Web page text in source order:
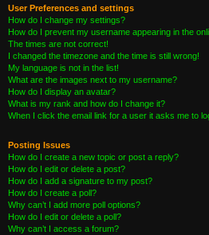
User Preferences and settings
How do I change my settings?
How do I prevent my username appearing in the
The times are not correct!
I changed the timezone and the time is still wrong!
My language is not in the list!
What are the images next to my username?
How do I display an avatar?
What is my rank and how do I change it?
When I click the email link for a user it asks me to
Posting Issues
How do I create a new topic or post a reply?
How do I edit or delete a post?
How do I add a signature to my post?
How do I create a poll?
Why can’t I add more poll options?
How do I edit or delete a poll?
Why can’t I access a forum?